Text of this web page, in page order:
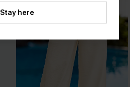
Stay here